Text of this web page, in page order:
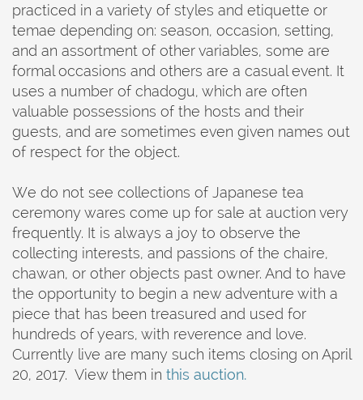
practiced in a variety of styles and etiquette or
temae depending on: season, occasion, setting,
and an assortment of other variables, some are
formal occasions and others are a casual event. It
uses a number of chadogu, which are often
valuable possessions of the hosts and their
guests, and are sometimes even given names out
of respect for the object.
We do not see collections of Japanese tea
ceremony wares come up for sale at auction very
frequently. It is always a joy to observe the
collecting interests, and passions of the chaire,
chawan, or other objects past owner. And to have
the opportunity to begin a new adventure with a
piece that has been treasured and used for
hundreds of years, with reverence and love.
Currently live are many such items closing on April
20, 2017. View them in this auction.